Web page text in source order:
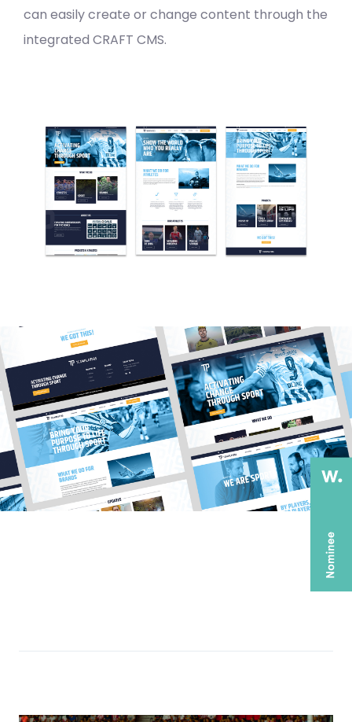
can easily create or change content through the
integrated CRAFT CMS.